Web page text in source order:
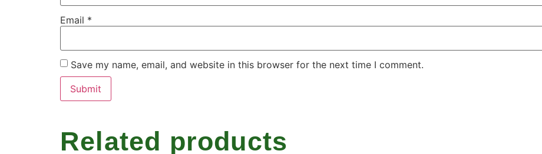
Email *
Save my name, email, and website in this browser for the next time I comment.
Related products